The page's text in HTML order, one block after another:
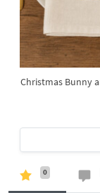
Christmas Bunny
0